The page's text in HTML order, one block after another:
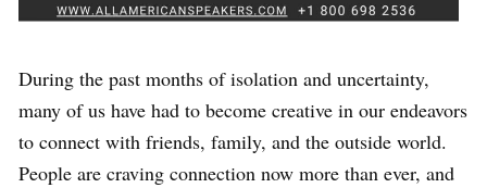
During the past months of isolation and uncertainty,
many of us have had to become creative in our endeavors
to connect with friends, family, and the outside world.
People are craving connection now more than ever, and